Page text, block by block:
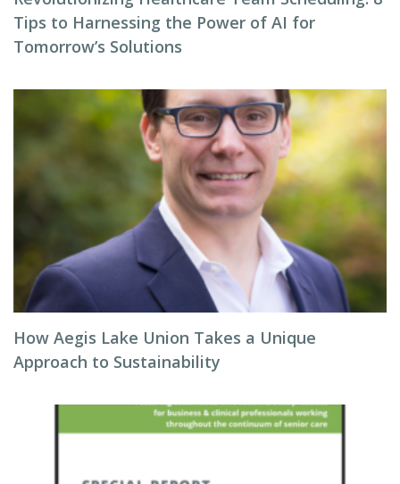
Tips to Harnessing the Power of AI for
Tomorrow’s Solutions
How Aegis Lake Union Takes a Unique
Approach to Sustainability